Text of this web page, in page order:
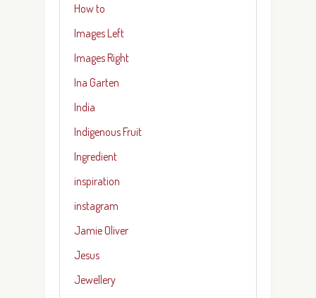
How to
Images Left
Images Right
Ina Garten
India
Indigenous Fruit
Ingredient
inspiration
instagram
Jamie Oliver
Jesus
Jewellery